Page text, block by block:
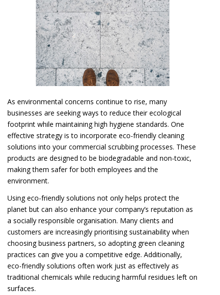
As environmental concerns continue to rise, many
businesses are seeking ways to reduce their ecological
footprint while maintaining high hygiene standards. One
effective strategy is to incorporate eco-friendly cleaning
solutions into your commercial scrubbing processes. These
products are designed to be biodegradable and non-toxic,
making them safer for both employees and the
environment.
Using eco-friendly solutions not only helps protect the
planet but can also enhance your company’s reputation as
a socially responsible organisation. Many clients and
customers are increasingly prioritising sustainability when
choosing business partners, so adopting green cleaning
practices can give you a competitive edge. Additionally,
eco-friendly solutions often work just as effectively as
traditional chemicals while reducing harmful residues left on
surfaces.